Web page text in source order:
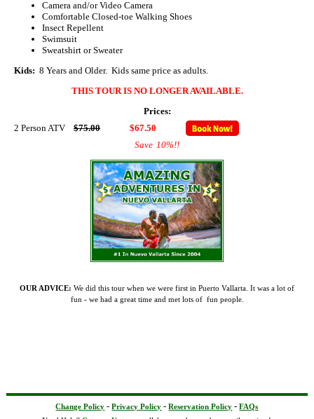
OUR ADVICE: We did this tour when we were first in Puerto Vallarta. It was a lot of
fun - we had a great time and met lots of fun people.
Camera and/or Video Camera
Comfortable Closed-toe Walking Shoes
Insect Repellent
Swimsuit
Sweatshirt or Sweater
Kids: 8 Years and Older. Kids same price as adults.
THIS TOUR IS NO LONGER AVAILABLE.
Prices:
2 Person ATV
$75.00
$67.50
Save 10%!!
Change Policy -Privacy Policy -Reservation Policy -FAQs